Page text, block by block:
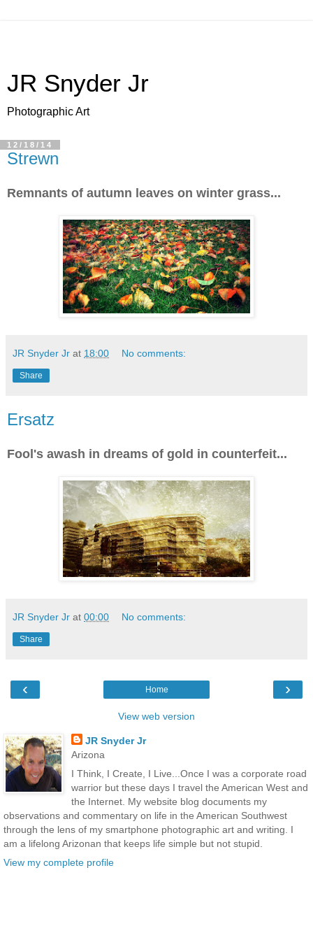
JR Snyder Jr
Photographic Art
12/18/14
Strewn
Remnants of autumn leaves on winter grass...
JR Snyder Jr at 18:00 No comments:
Share
Ersatz
Fool's awash in dreams of gold in counterfeit...
JR Snyder Jr at 00:00 No comments:
Share
‹ ›
Home
View web version
JR Snyder Jr
Arizona
I Think, I Create, I Live...Once I was a corporate road
warrior but these days I travel the American West and
the Internet. My website blog documents my
observations and commentary on life in the American Southwest
through the lens of my smartphone photographic art and writing. I
am a lifelong Arizonan that keeps life simple but not stupid.
View my complete profile